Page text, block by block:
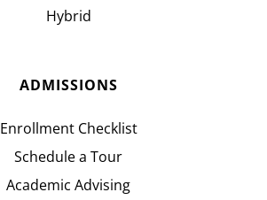
Hybrid
ADMISSIONS
Enrollment Checklist
Schedule a Tour
Academic Advising